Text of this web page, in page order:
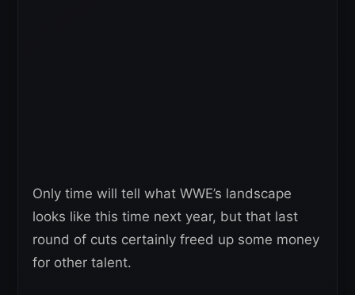
Only time will tell what WWE’s landscape
looks like this time next year, but that last
round of cuts certainly freed up some money
for other talent.